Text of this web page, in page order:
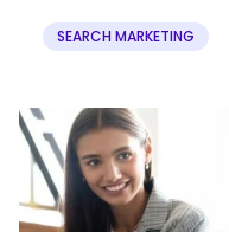
SEARCH MARKETING